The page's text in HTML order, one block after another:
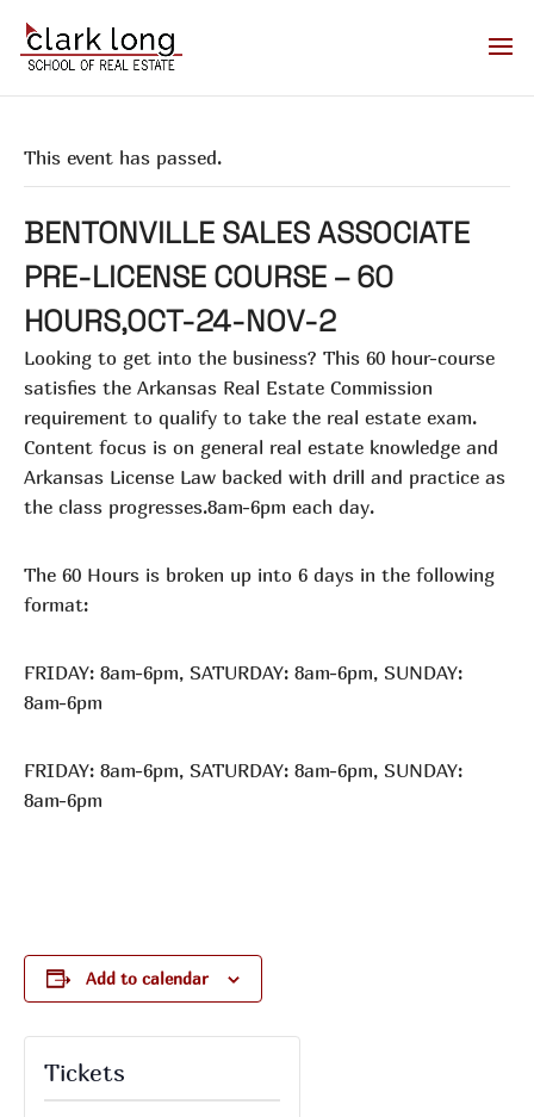
This event has passed.
BENTONVILLE SALES ASSOCIATE
PRE-LICENSE COURSE – 60
HOURS,OCT-24-NOV-2
Looking to get into the business? This 60 hour-course
satisfies the Arkansas Real Estate Commission
requirement to qualify to take the real estate exam.
Content focus is on general real estate knowledge and
Arkansas License Law backed with drill and practice as
the class progresses.8am-6pm each day.
The 60 Hours is broken up into 6 days in the following
format:
FRIDAY: 8am-6pm, SATURDAY: 8am-6pm, SUNDAY:
8am-6pm
FRIDAY: 8am-6pm, SATURDAY: 8am-6pm, SUNDAY:
8am-6pm
Add to calendar
Tickets